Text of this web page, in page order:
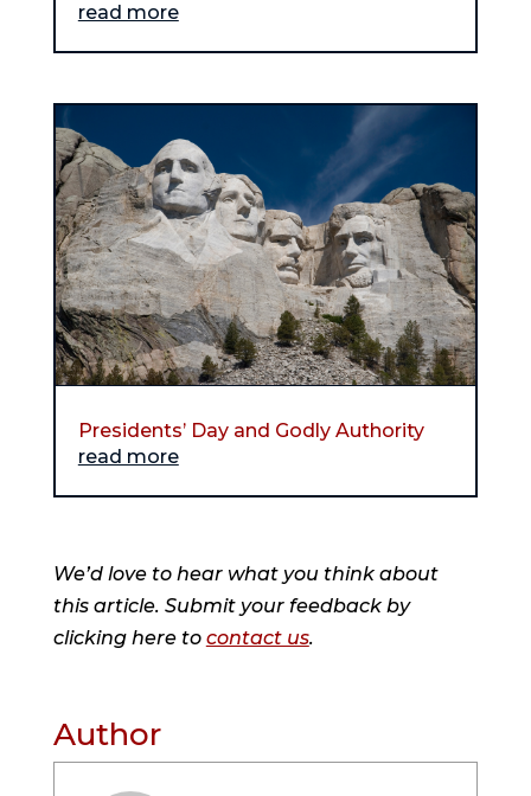
read more
Presidents’ Day and Godly Authority
read more
We’d love to hear what you think about
this article. Submit your feedback by
clicking here to contact us.
Author